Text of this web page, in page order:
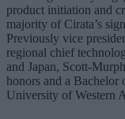
product initiation and
majority of Cirata’s
Previously vice
regional chief
and Japan, Scott-
honors and a
University of Western